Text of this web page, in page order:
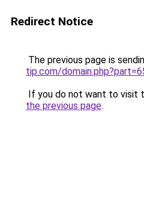
Redirect Notice
The previous page is
tip.com/
If you do not want to visit
the previous page.